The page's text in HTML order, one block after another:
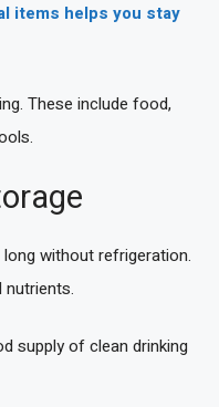
items helps you stay
These include food,
without refrigeration.
supply of clean drinking